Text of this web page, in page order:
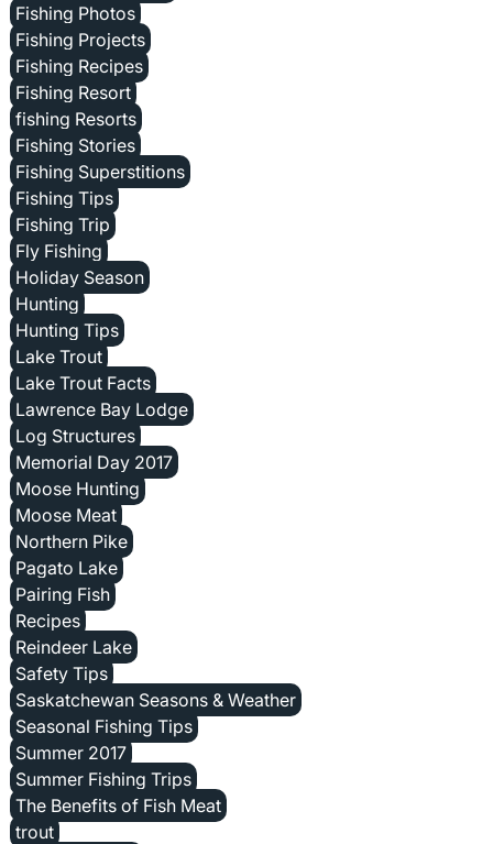
Fishing Photos
Fishing Projects
Fishing Recipes
Fishing Resort
fishing Resorts
Fishing Stories
Fishing Superstitions
Fishing Tips
Fishing Trip
Fly Fishing
Holiday Season
Hunting
Hunting Tips
Lake Trout
Lake Trout Facts
Lawrence Bay Lodge
Log Structures
Memorial Day 2017
Moose Hunting
Moose Meat
Northern Pike
Pagato Lake
Pairing Fish
Recipes
Reindeer Lake
Safety Tips
Saskatchewan Seasons & Weather
Seasonal Fishing Tips
Summer 2017
Summer Fishing Trips
The Benefits of Fish Meat
trout